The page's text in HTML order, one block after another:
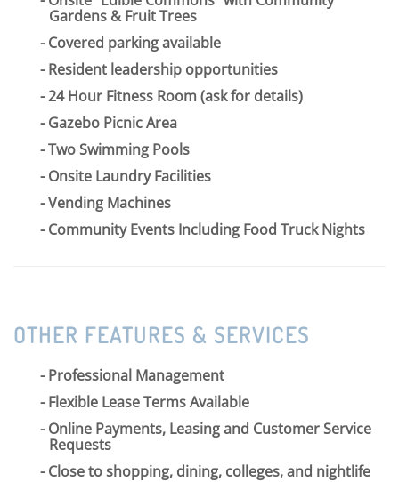
Gardens & Fruit Trees
Covered parking available
Resident leadership opportunities
24 Hour Fitness Room (ask for details)
Gazebo Picnic Area
Two Swimming Pools
Onsite Laundry Facilities
Vending Machines
Community Events Including Food Truck Nights
OTHER FEATURES & SERVICES
Professional Management
Flexible Lease Terms Available
Online Payments, Leasing and Customer Service
Requests
Close to shopping, dining, colleges, and nightlife